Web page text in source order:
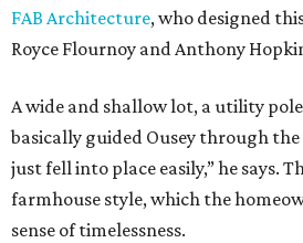
FAB Architecture, who designed
Royce Flournoy and Anthony
A wide and shallow lot, a utility
basically guided Ousey through the
just fell into place easily,” he says.
farmhouse style, which the
sense of timelessness.